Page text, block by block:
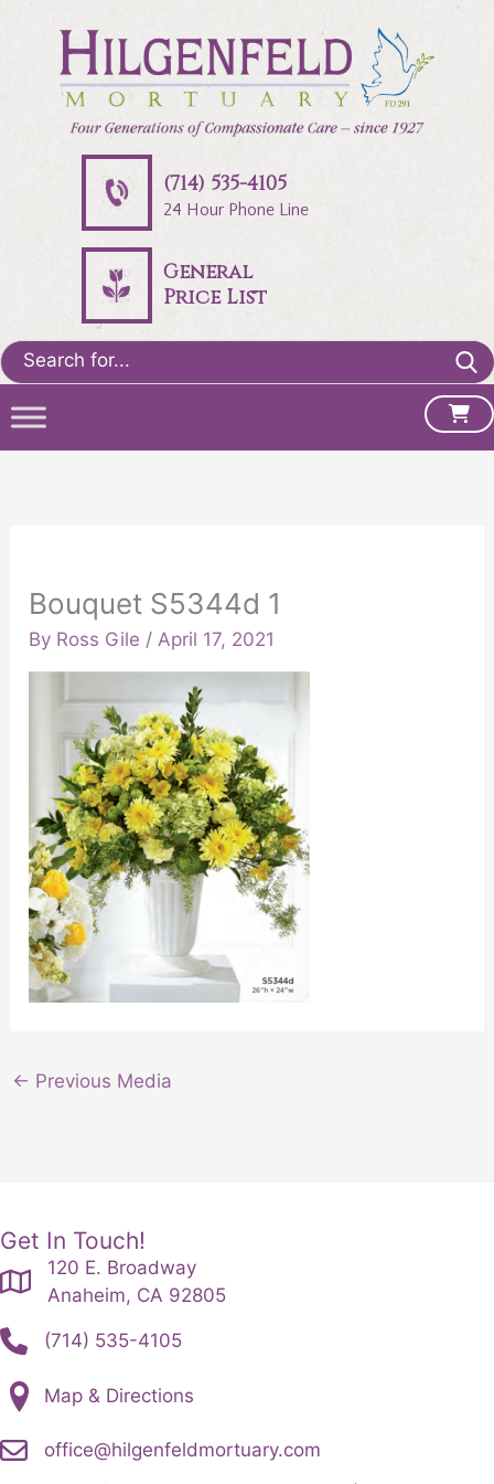
(714) 535-4105
24 Hour Phone Line
General
Price List
Search
for:
Bouquet S5344d 1
By Ross Gile /April 17, 2021
← Previous Media
Get In Touch!
120 E. Broadway
Anaheim, CA 92805
(714) 535-4105
Map & Directions
office@hilgenfeldmortuary.com